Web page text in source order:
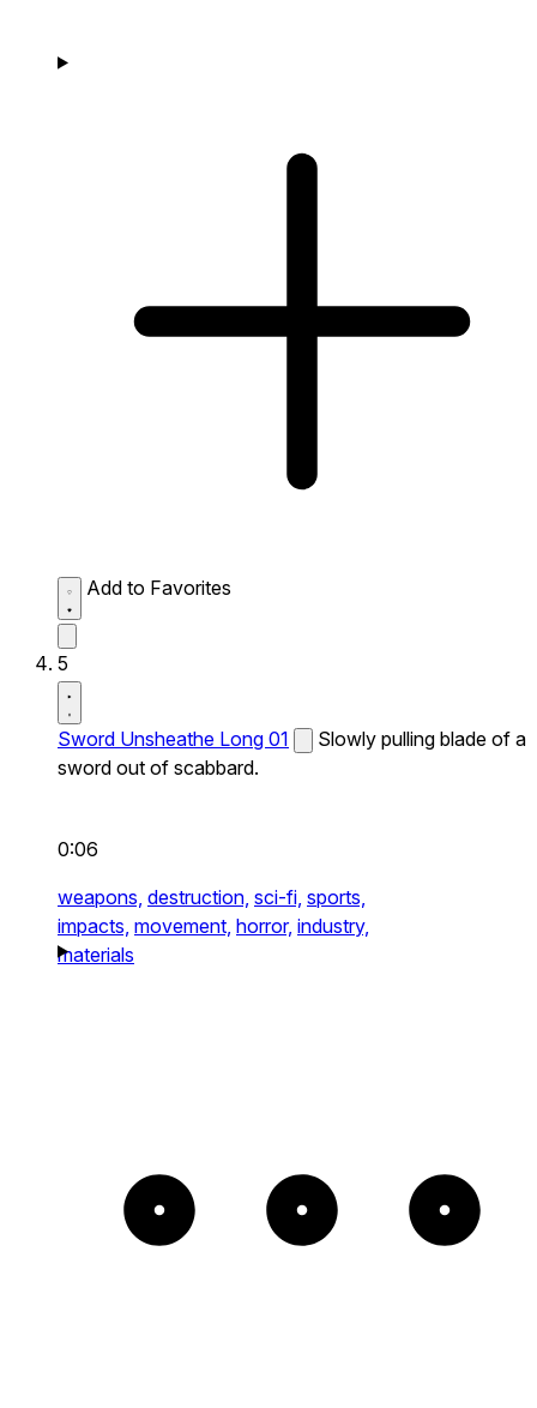
Add to Favorites
5
Sword Unsheathe Long 01
Slowly pulling blade of a
sword out of scabbard.
0:06
weapons, destruction, sci-fi, sports,
impacts, movement, horror, industry,
materials